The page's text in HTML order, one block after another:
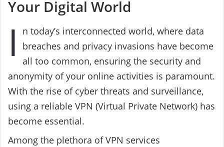
Your Digital World
I
n today’s interconnected world, where data
breaches and privacy invasions have become
all too common, ensuring the security and
anonymity of your online activities is paramount.
With the rise of cyber threats and surveillance,
using a reliable VPN (Virtual Private Network) has
become essential.
Among the plethora of VPN services